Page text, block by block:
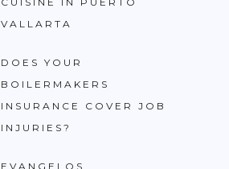
VALLARTA
DOES YOUR
BOILERMAKERS
INSURANCE COVER JOB
INJURIES?
EVANGELOS